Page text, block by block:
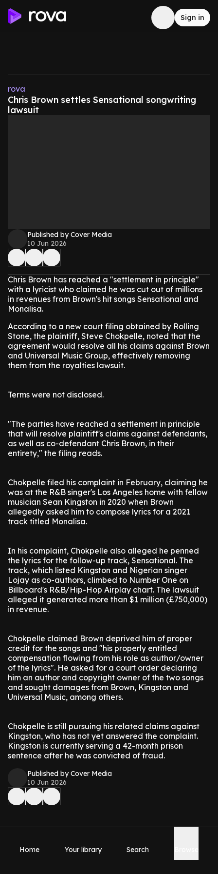
Sign in
rova
Chris Brown settles Sensational songwriting
lawsuit
Published by Cover Media
10 Jun 2026
Chris Brown has reached a "settlement in principle"
with a lyricist who claimed he was cut out of millions
in revenues from Brown's hit songs Sensational and
Monalisa.
According to a new court filing obtained by Rolling
Stone, the plaintiff, Steve Chokpelle, noted that the
agreement would resolve all his claims against Brown
and Universal Music Group, effectively removing
them from the royalties lawsuit.
Terms were not disclosed.
"The parties have reached a settlement in principle
that will resolve plaintiff's claims against defendants,
as well as co-defendant Chris Brown, in their
entirety," the filing reads.
Chokpelle filed his complaint in February, claiming he
was at the R&B singer's Los Angeles home with fellow
musician Sean Kingston in 2020 when Brown
allegedly asked him to compose lyrics for a 2021
track titled Monalisa.
In his complaint, Chokpelle also alleged he penned
the lyrics for the follow-up track, Sensational. The
track, which listed Kingston and Nigerian singer
Lojay as co-authors, climbed to Number One on
Billboard's R&B/Hip-Hop Airplay chart. The lawsuit
alleged it generated more than $1 million (£750,000)
in revenue.
Chokpelle claimed Brown deprived him of proper
credit for the songs and "his properly entitled
compensation flowing from his role as author/owner
of the lyrics". He asked for a court order declaring
him an author and copyright owner of the two songs
and sought damages from Brown, Kingston and
Universal Music, among others.
Chokpelle is still pursuing his related claims against
Kingston, who has not yet answered the complaint.
Kingston is currently serving a 42-month prison
sentence after he was convicted of fraud.
Published by Cover Media
10 Jun 2026
Home Your library Search